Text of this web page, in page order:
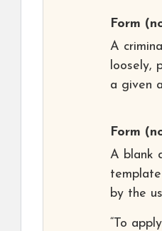
Form
A
loosely,
a given
Form
A blank
by the
“To